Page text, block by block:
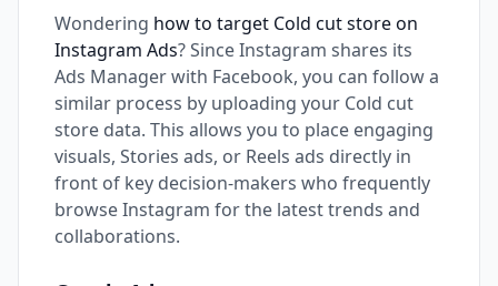
Wondering how to target Cold cut store on
Instagram Ads? Since Instagram shares its
Ads Manager with Facebook, you can follow a
similar process by uploading your Cold cut
store data. This allows you to place engaging
visuals, Stories ads, or Reels ads directly in
front of key decision-makers who frequently
browse Instagram for the latest trends and
collaborations.